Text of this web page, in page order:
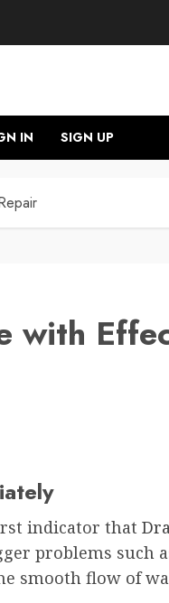
IN SIGN UP
with
indicator that
problems such
smooth flow of